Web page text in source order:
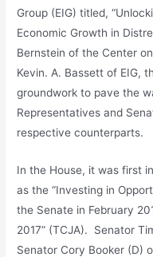
Group (EIG) titled,
Economic Growth in
Bernstein of the Center
Kevin. A. Bassett of EIG,
groundwork to pave the
Representatives and
respective counterparts.
In the House, it was first
as the “Investing in
the Senate in February
2017” (TCJA). Senator
Senator Cory Booker (D)